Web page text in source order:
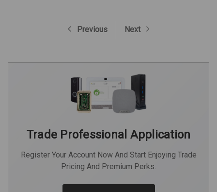
Previous Next
Trade Professional Application
Register Your Account Now And Start Enjoying Trade
Pricing And Premium Perks.